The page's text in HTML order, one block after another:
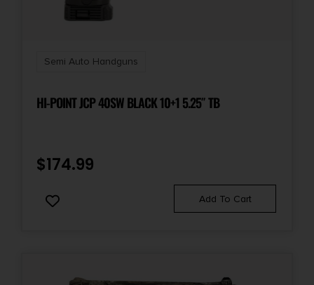
Shipping Weight
Semi Auto Handguns
HI-POINT JCP 40SW BLACK 10+1 5.25″ TB
$174.99
Add To Cart